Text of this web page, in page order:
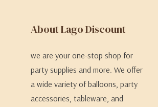
About Lago Discount
we are your one-stop shop for
party supplies and more. We offer
a wide variety of balloons, party
accessories, tableware, and